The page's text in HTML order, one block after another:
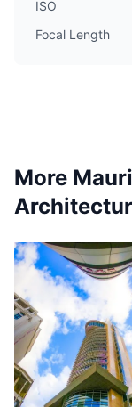
ISO
Focal Length
More